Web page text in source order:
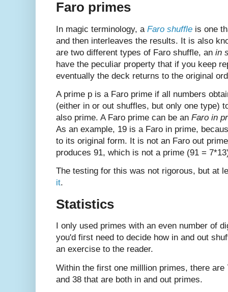
Faro primes
In magic terminology, a Faro shuffle is one
and then interleaves the results. It is also
are two different types of Faro shuffle, an in
have the peculiar property that if you keep
eventually the deck returns to the original
A prime p is a Faro prime if all numbers
(either in or out shuffles, but only one type)
also prime. A Faro prime can be an Faro in
As an example, 19 is a Faro in prime,
to its original form. It is not an Faro out
produces 91, which is not a prime (91 =
The testing for this was not rigorous, but at
it.
Statistics
I only used primes with an even number of
you'd first need to decide how in and out
an exercise to the reader.
Within the first one milllion primes, there
and 38 that are both in and out primes.